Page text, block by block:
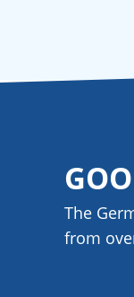
The
from